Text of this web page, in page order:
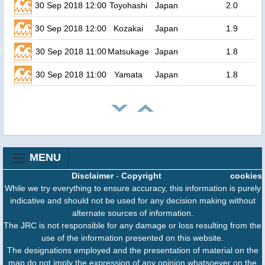
30 Sep 2018 12:00 Toyohashi Japan 2.0
30 Sep 2018 12:00 Kozakai Japan 1.9
30 Sep 2018 11:00 Matsukage Japan 1.8
30 Sep 2018 11:00 Yamata Japan 1.8
MENU
cookies
Disclaimer- Copyright
While we try everything to ensure accuracy, this information is purely
indicative and should not be used for any decision making without
alternate sources of information.
The JRC is not responsible for any damage or loss resulting from the
use of the information presented on this website.
The designations employed and the presentation of material on the
map do not imply the expression of any opinion whatsoever on the